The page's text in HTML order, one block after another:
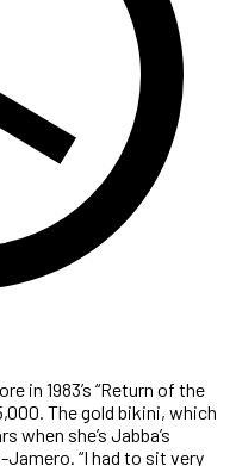
in 1983’s “Return of the
The gold bikini, which
when she’s Jabba’s
“I had to sit very